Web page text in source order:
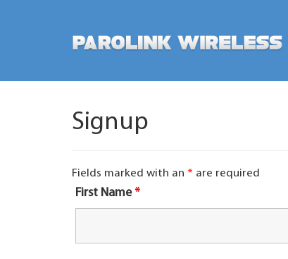
Signup
Fields marked with an * are required
First Name *